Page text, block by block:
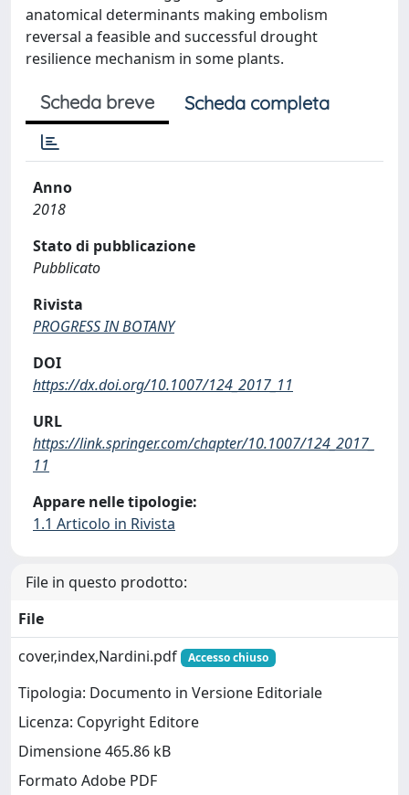
anatomical determinants making embolism
reversal a feasible and successful drought
resilience mechanism in some plants.
Scheda breve Scheda completa
Anno
2018
Stato di pubblicazione
Pubblicato
Rivista
PROGRESS IN BOTANY
DOI
https://dx.doi.org/10.1007/124_2017_11
URL
https://link.springer.com/chapter/10.1007/124_2017_
11
Appare nelle tipologie:
1.1 Articolo in Rivista
File in questo prodotto:
File
cover,index,Nardini.pdf
Accesso chiuso
Tipologia: Documento in Versione Editoriale
Licenza: Copyright Editore
Dimensione 465.86 kB
Formato Adobe PDF